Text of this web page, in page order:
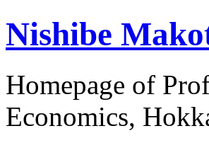
Nishibe
Homepage of
Economics,